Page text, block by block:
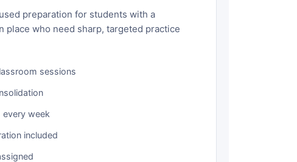
preparation for students with a
place who need sharp, targeted practice
sessions
week
included